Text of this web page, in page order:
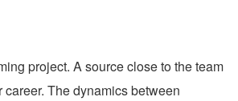
project. A source close to the team
The dynamics between